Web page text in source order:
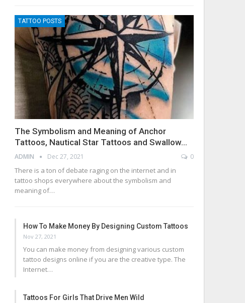
TATTOO POSTS
The Symbolism and Meaning of Anchor
Tattoos, Nautical Star Tattoos and Swallow…
ADMIN Dec 27, 2021 0
There is a ton of debate raging on the internet and in
tattoo shops everywhere about the symbolism and
meaning of…
How To Make Money By Designing Custom Tattoos
Nov 27, 2021
You can make money from designing various custom
tattoo designs online if you are the creative type. The
Internet…
Tattoos For Girls That Drive Men Wild